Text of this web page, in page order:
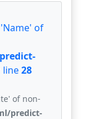
of
28
of non-
predict-